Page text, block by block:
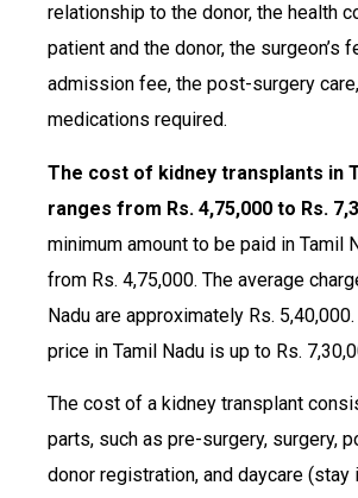
relationship to the donor, the health
patient and the donor, the surgeon’s
admission fee, the post-surgery
medications required.
The cost of kidney transplants in
ranges from Rs. 4,75,000 to Rs.
minimum amount to be paid in Tamil
from Rs. 4,75,000. The average
Nadu are approximately Rs.
price in Tamil Nadu is up to Rs.
The cost of a kidney transplant
parts, such as pre-surgery, surgery,
donor registration, and daycare (stay